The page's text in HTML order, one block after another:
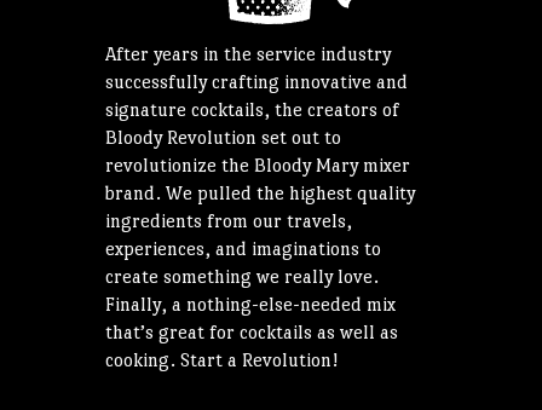
After years in the service industry
successfully crafting innovative and
signature cocktails, the creators of
Bloody Revolution set out to
revolutionize the Bloody Mary mixer
brand. We pulled the highest quality
ingredients from our travels,
experiences, and imaginations to
create something we really love.
Finally, a nothing-else-needed mix
that’s great for cocktails as well as
cooking. Start a Revolution!